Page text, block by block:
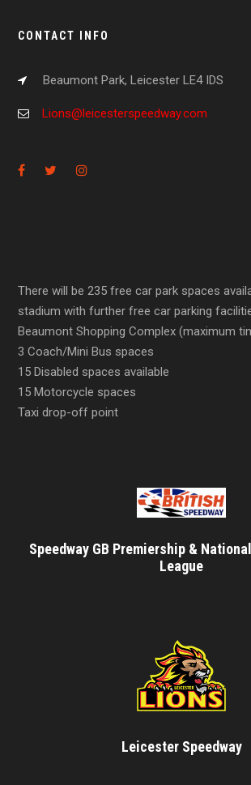
CONTACT INFO
Beaumont Park, Leicester LE4 IDS
Lions@leicesterspeedway.com
There will be 235 free car park spaces
stadium with further free car parking
Beaumont Shopping Complex (maximum
3 Coach/Mini Bus spaces
15 Disabled spaces available
15 Motorcycle spaces
Taxi drop-off point
Speedway GB Premiership &
League
Leicester Speedway